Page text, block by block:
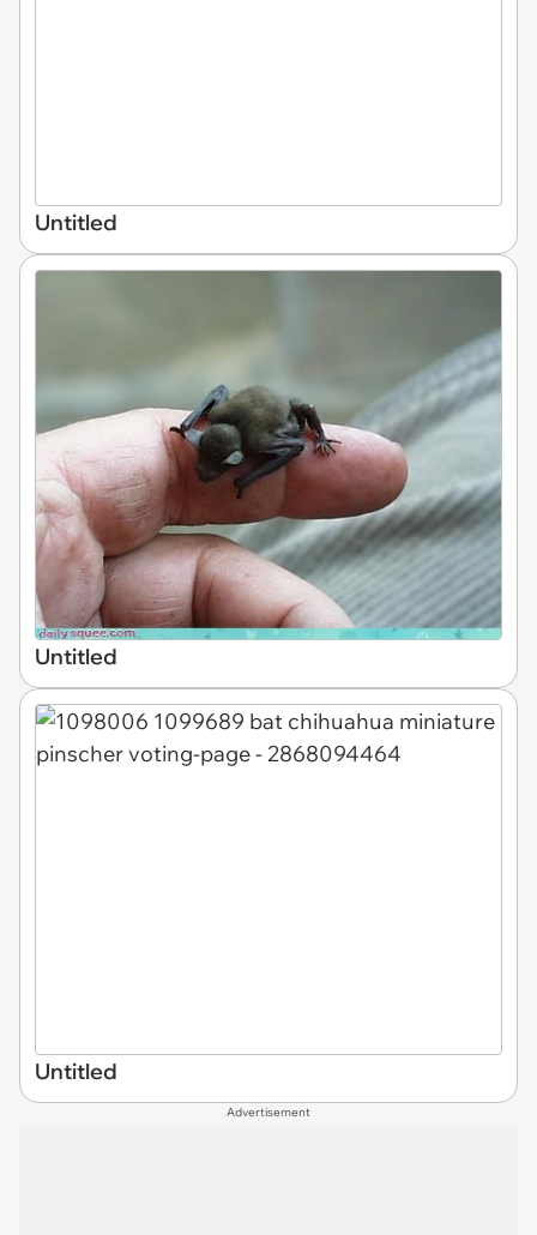
Untitled
Untitled
Untitled
Advertisement